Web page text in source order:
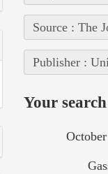
Source : The
Publisher :
Your